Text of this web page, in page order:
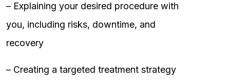
– Explaining your desired procedure with
you, including risks, downtime, and
recovery
– Creating a targeted treatment strategy